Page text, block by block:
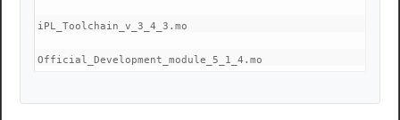
iPL_Toolchain_v_3_4_3.mo
Official_Development_module_5_1_4.mo